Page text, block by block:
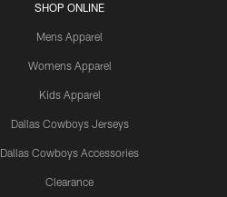
SHOP ONLINE
Mens Apparel
Womens Apparel
Kids Apparel
Dallas Cowboys Jerseys
Dallas Cowboys Accessories
Clearance